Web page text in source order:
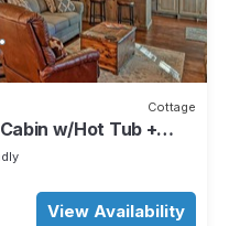
Cottage
w/Hot Tub +
View Availability